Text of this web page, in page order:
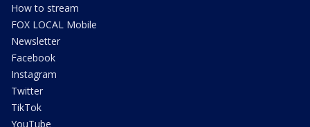
How to stream
FOX LOCAL Mobile
Newsletter
Facebook
Instagram
Twitter
TikTok
YouTube